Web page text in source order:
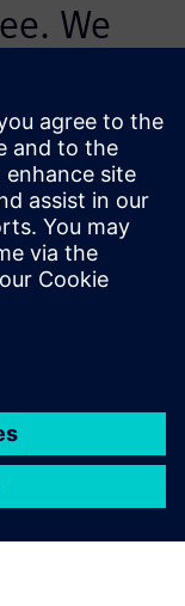
We
of
Introduction,